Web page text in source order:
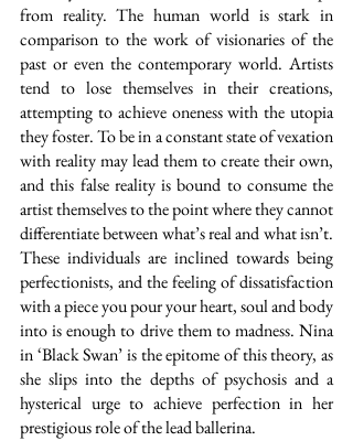
from reality. The human world is stark in
comparison to the work of visionaries of the
past or even the contemporary world. Artists
tend to lose themselves in their creations,
attempting to achieve oneness with the utopia
they foster. To be in a constant state of vexation
with reality may lead them to create their own,
and this false reality is bound to consume the
artist themselves to the point where they cannot
differentiate between what’s real and what isn’t.
These individuals are inclined towards being
perfectionists, and the feeling of dissatisfaction
with a piece you pour your heart, soul and body
into is enough to drive them to madness. Nina
in ‘Black Swan’ is the epitome of this theory, as
she slips into the depths of psychosis and a
hysterical urge to achieve perfection in her
prestigious role of the lead ballerina.